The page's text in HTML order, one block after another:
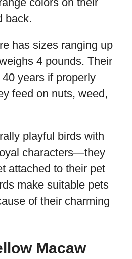
back.
has sizes ranging up
4 pounds. Their
years if properly
feed on nuts, weed,
playful birds with
characters—they
attached to their pet
make suitable pets
of their charming
Macaw